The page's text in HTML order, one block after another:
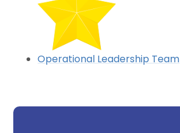
Operational Leadership Team